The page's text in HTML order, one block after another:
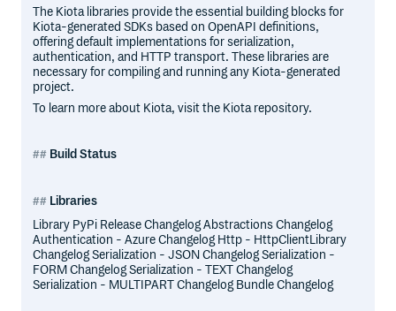
The Kiota libraries provide the essential building blocks for
Kiota-generated SDKs based on OpenAPI definitions,
offering default implementations for serialization,
authentication, and HTTP transport. These libraries are
necessary for compiling and running any Kiota-generated
project.
To learn more about Kiota, visit the Kiota repository.
Build Status
Libraries
Library PyPi Release Changelog Abstractions Changelog
Authentication - Azure Changelog Http - HttpClientLibrary
Changelog Serialization - JSON Changelog Serialization -
FORM Changelog Serialization - TEXT Changelog
Serialization - MULTIPART Changelog Bundle Changelog